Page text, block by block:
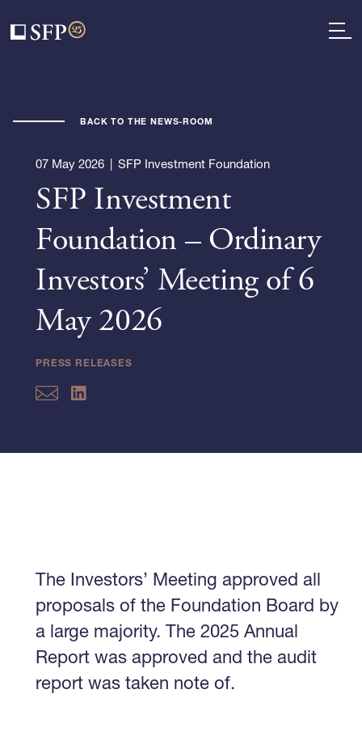
BACK TO THE NEWS-ROOM
07 May 2026 | SFP Investment Foundation
SFP Investment
Foundation – Ordinary
Investors’ Meeting of 6
May 2026
PRESS RELEASES
The Investors’ Meeting approved all
proposals of the Foundation Board by
a large majority. The 2025 Annual
Report was approved and the audit
report was taken note of.